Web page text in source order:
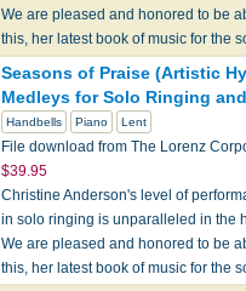
We are pleased and honored to be
this, her latest book of music for the
Seasons of Praise (Artistic
Medleys for Solo Ringing
Handbells Piano Lent
File download from The Lorenz
$39.95
Christine Anderson's level of
in solo ringing is unparalleled in the
We are pleased and honored to be
this, her latest book of music for the